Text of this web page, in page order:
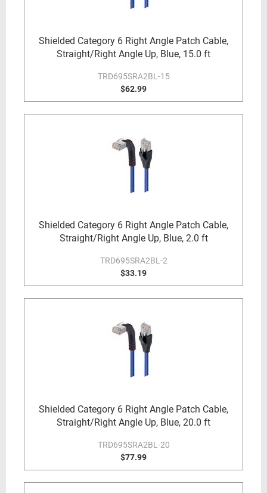
Shielded Category 6 Right Angle Patch Cable,
Straight/Right Angle Up, Blue, 15.0 ft
TRD695SRA2BL-15
$62.99
Shielded Category 6 Right Angle Patch Cable,
Straight/Right Angle Up, Blue, 2.0 ft
TRD695SRA2BL-2
$33.19
Shielded Category 6 Right Angle Patch Cable,
Straight/Right Angle Up, Blue, 20.0 ft
TRD695SRA2BL-20
$77.99